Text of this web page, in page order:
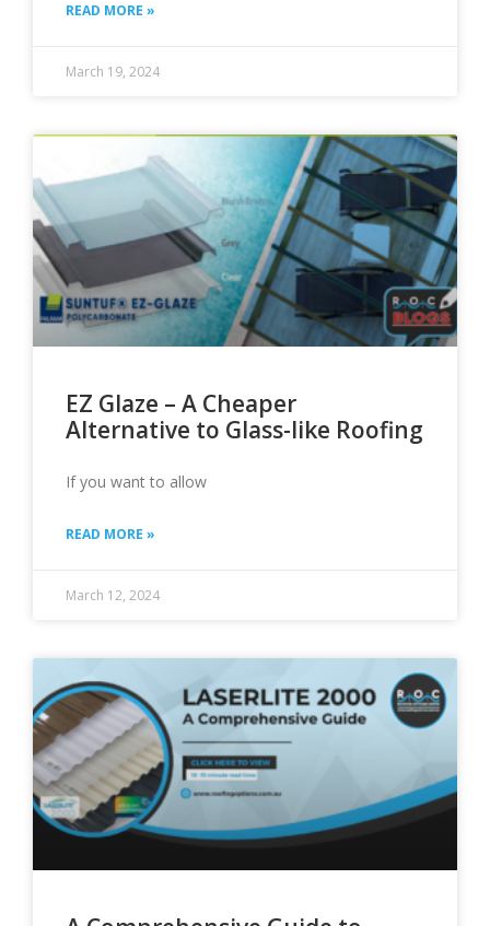
READ MORE »
March 19, 2024
EZ Glaze – A Cheaper
Alternative to Glass-like Roofing
If you want to allow
READ MORE »
March 12, 2024